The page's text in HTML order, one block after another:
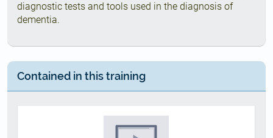
diagnostic tests and tools used in the diagnosis of
dementia.
Contained in this training